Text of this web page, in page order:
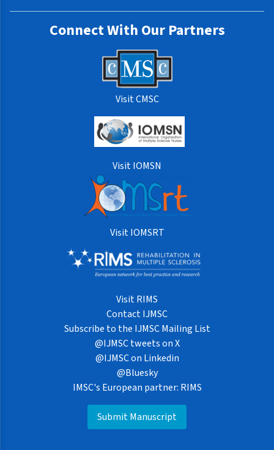
Connect With Our Partners
Visit CMSC
Visit IOMSN
Visit IOMSRT
Visit RIMS
Contact IJMSC
Subscribe to the IJMSC Mailing List
@IJMSC tweets on X
@IJMSC on Linkedin
@Bluesky
IMSC's European partner: RIMS
Submit Manuscript